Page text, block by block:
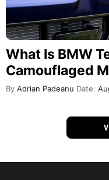
What Is BMW
Camouflaged
By Adrian Padeanu Date: